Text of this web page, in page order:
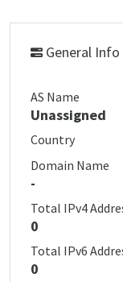
General Info
AS Name
Unassigned
Country
Domain Name
-
Total IPv4
0
Total IPv6
0